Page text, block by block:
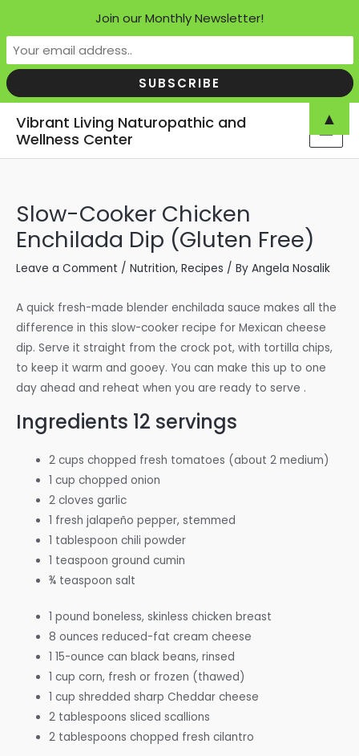
Vibrant Living Naturopathic and
Wellness Center
Slow-Cooker Chicken
Enchilada Dip (Gluten Free)
Leave a Comment / Nutrition, Recipes / By Angela Nosalik
A quick fresh-made blender enchilada sauce makes all the
difference in this slow-cooker recipe for Mexican cheese
dip. Serve it straight from the crock pot, with tortilla chips,
to keep it warm and gooey. You can make this up to one
day ahead and reheat when you are ready to serve .
Ingredients 12 servings
2 cups chopped fresh tomatoes (about 2 medium)
1 cup chopped onion
2 cloves garlic
1 fresh jalapeño pepper, stemmed
1 tablespoon chili powder
1 teaspoon ground cumin
¾ teaspoon salt
1 pound boneless, skinless chicken breast
8 ounces reduced-fat cream cheese
1 15-ounce can black beans, rinsed
1 cup corn, fresh or frozen (thawed)
1 cup shredded sharp Cheddar cheese
2 tablespoons sliced scallions
2 tablespoons chopped fresh cilantro
Join our Monthly Newsletter!
▲